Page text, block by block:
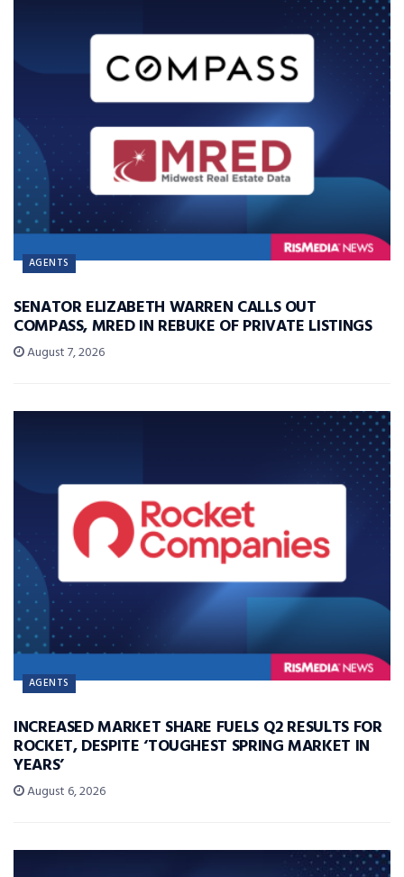
AGENTS
SENATOR ELIZABETH WARREN CALLS OUT
COMPASS, MRED IN REBUKE OF PRIVATE LISTINGS
August 7, 2026
AGENTS
INCREASED MARKET SHARE FUELS Q2 RESULTS FOR
ROCKET, DESPITE ‘TOUGHEST SPRING MARKET IN
YEARS’
August 6, 2026